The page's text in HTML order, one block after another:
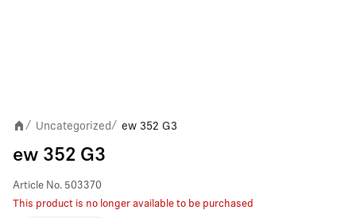
/ Uncategorized/ ew 352 G3
ew 352 G3
Article No. 503370
This product is no longer available to be purchased